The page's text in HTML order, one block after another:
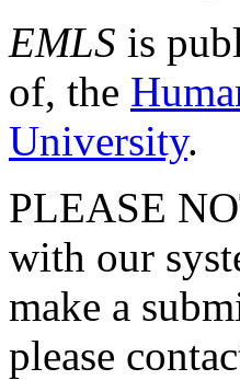
EMLS is
of, the
University.
PLEASE
with our
make a
please